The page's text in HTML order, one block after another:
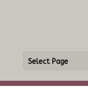
Select Page